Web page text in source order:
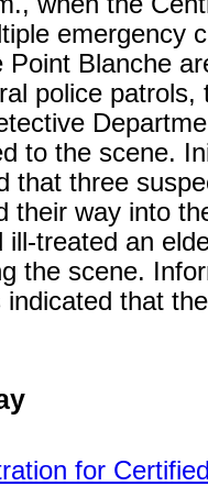
emergency
Blanche
police patrols,
to the scene.
that three
their way into
treated an
the scene.
that